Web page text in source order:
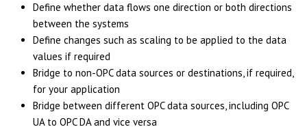
Define whether data flows one direction or both directions
between the systems
Define changes such as scaling to be applied to the data
values if required
Bridge to non-OPC data sources or destinations, if required,
for your application
Bridge between different OPC data sources, including OPC
UA to OPC DA and vice versa